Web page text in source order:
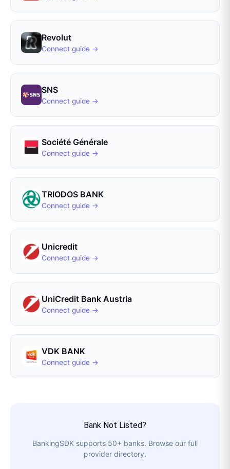
Revolut
Connect guide →
SNS
Connect guide →
Société Générale
Connect guide →
TRIODOS BANK
Connect guide →
Unicredit
Connect guide →
UniCredit Bank Austria
Connect guide →
VDK BANK
Connect guide →
Bank Not Listed?
BankingSDK supports 50+ banks. Browse our full
provider directory.